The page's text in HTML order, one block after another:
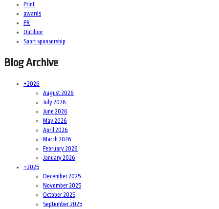
Print
awards
PR
Outdoor
Sport sponsorship
Blog Archive
+2026
August 2026
July 2026
June 2026
May 2026
April 2026
March 2026
February 2026
January 2026
+2025
December 2025
November 2025
October 2025
September 2025